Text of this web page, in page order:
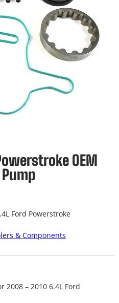
OEM
Ford Powerstroke
& Components
2008 – 2010 6.4L Ford